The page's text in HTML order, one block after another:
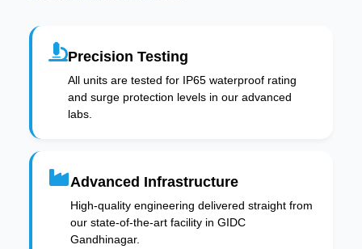
Precision Testing
All units are tested for IP65 waterproof rating
and surge protection levels in our advanced
labs.
Advanced Infrastructure
High-quality engineering delivered straight from
our state-of-the-art facility in GIDC
Gandhinagar.